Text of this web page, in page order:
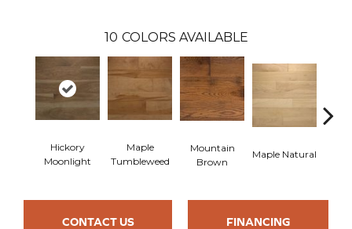
10 COLORS AVAILABLE
Hickory
Moonlight
Maple
Tumbleweed
Mountain
Brown
Maple Natural
CONTACT US FINANCING